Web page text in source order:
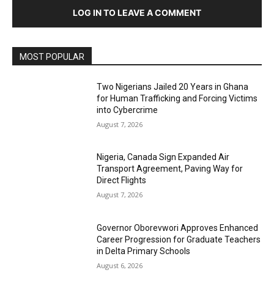
LOG IN TO LEAVE A COMMENT
MOST POPULAR
Two Nigerians Jailed 20 Years in Ghana
for Human Trafficking and Forcing Victims
into Cybercrime
August 7, 2026
Nigeria, Canada Sign Expanded Air
Transport Agreement, Paving Way for
Direct Flights
August 7, 2026
Governor Oborevwori Approves Enhanced
Career Progression for Graduate Teachers
in Delta Primary Schools
August 6, 2026